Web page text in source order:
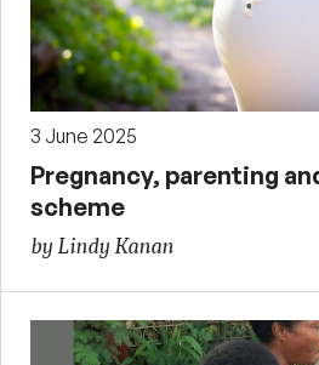
3 June 2025
Pregnancy, parenting
scheme
by Lindy Kanan